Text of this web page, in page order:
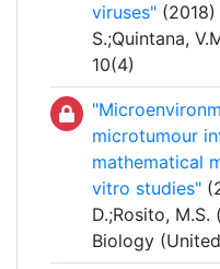
viruses" (2018)
S.;Quintana,
10(4)
microtumour
mathematical
vitro studies"
D.;Rosito, M.S. (
Biology